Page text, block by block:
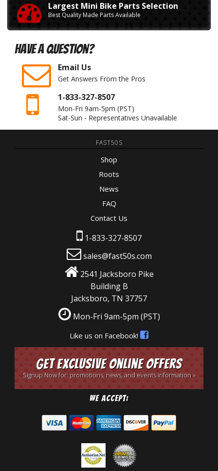
Largest Mini Bike Parts Selection
Best Quality Made Parts Available
Have A Question?
Email Us
Get Answers From the Pros
1-833-327-8507
Mon-Fri 9am-5pm (PST)
Sat-Sun - Representatives Unavailable
FAST50S
Shop
Roots
News
FAQ
Contact Us
1-833-327-8507
sales@fast50s.com
2541 Jacksboro Pike
Building B
Jacksboro, TN 37757
Mon-Fri 9am-5pm (PST)
Like us on Facebook!
Get Exclusive Online Offers
Signup Now for: promotions, news, and events information »
We Accept: